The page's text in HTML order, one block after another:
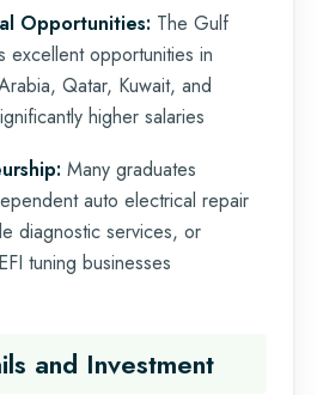
Opportunities: The Gulf
excellent opportunities in
Qatar, Kuwait, and
higher salaries
Many graduates
auto electrical repair
diagnostic services, or
tuning businesses
and Investment